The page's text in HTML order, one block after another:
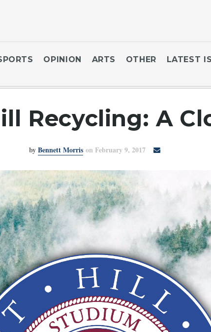
OPINION ARTS OTHER LATEST
Recycling: A
byBennett Morris on February 9, 2017